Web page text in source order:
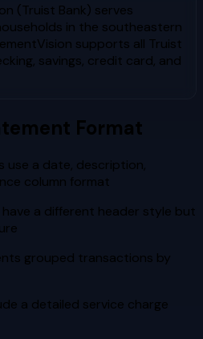
(Truist Bank) serves
in the southeastern
supports all Truist
savings, credit card, and
Format
use a date, description,
column format
a different header style but
grouped transactions by
a detailed service charge